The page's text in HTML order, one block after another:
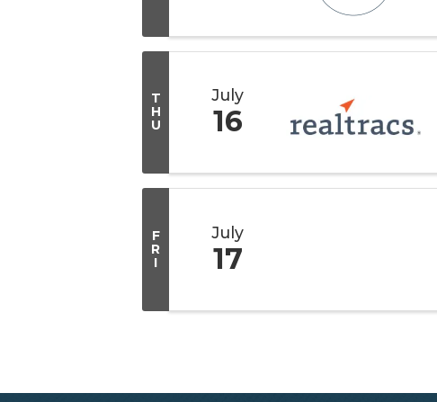
T
H
U
July
16
F
R
I
July
17